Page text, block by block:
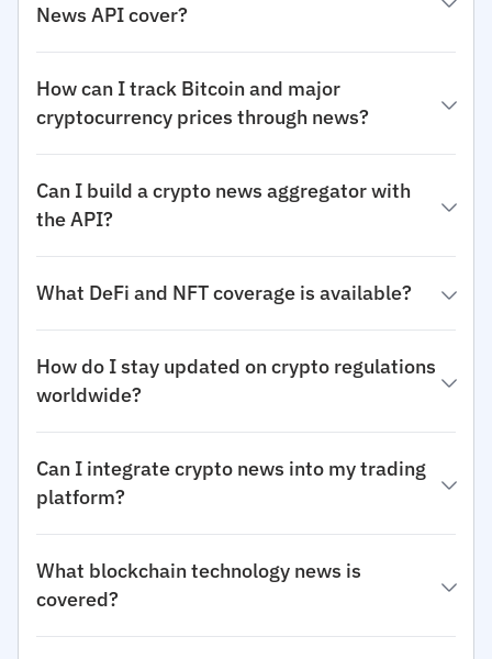
News API cover?
How can I track Bitcoin and major
cryptocurrency prices through news?
Can I build a crypto news aggregator with
the API?
What DeFi and NFT coverage is available?
How do I stay updated on crypto regulations
worldwide?
Can I integrate crypto news into my trading
platform?
What blockchain technology news is
covered?